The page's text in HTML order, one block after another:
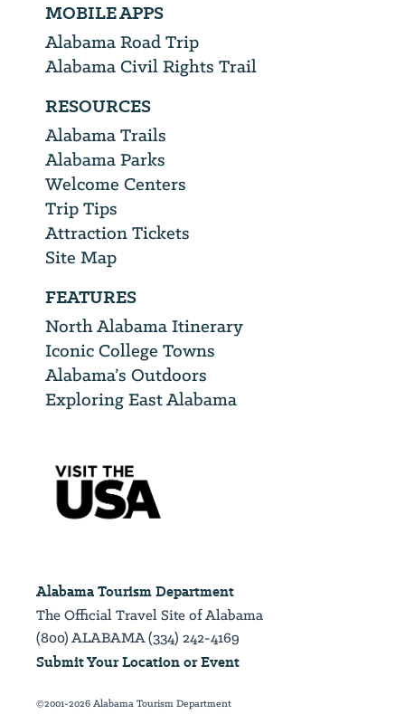
MOBILE APPS
Alabama Road Trip
Alabama Civil Rights Trail
RESOURCES
Alabama Trails
Alabama Parks
Welcome Centers
Trip Tips
Attraction Tickets
Site Map
FEATURES
North Alabama Itinerary
Iconic College Towns
Alabama’s Outdoors
Exploring East Alabama
Alabama Tourism Department
The Official Travel Site of Alabama
(800) ALABAMA (334) 242-4169
Submit Your Location or Event
©2001-2026 Alabama Tourism Department